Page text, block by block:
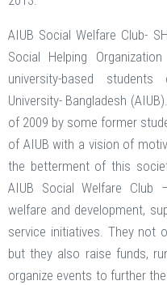
AIUB Social Welfare Club-
Social Helping
university-based
University- Bangladesh
of 2009 by some former
of AIUB with a vision of
the betterment of this
AIUB Social Welfare Club
welfare and development,
service initiatives. They not
but they also raise funds,
organize events to further